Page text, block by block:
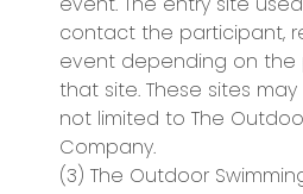
contact the participant,
event depending on the
that site. These sites
not limited to The
Company.
(3) The Outdoor